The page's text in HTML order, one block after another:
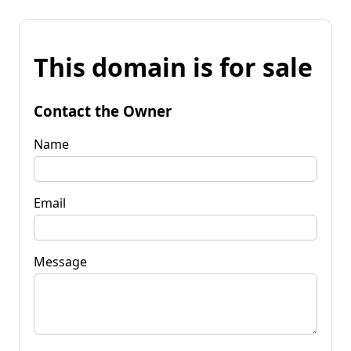
This domain is for sale
Contact the Owner
Name
Email
Message